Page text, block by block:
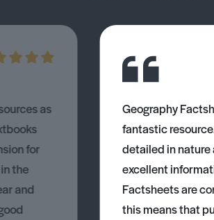
as
for
the
and
Geography
fantastic
detailed in nature
excellent
Factsheets are
this means that